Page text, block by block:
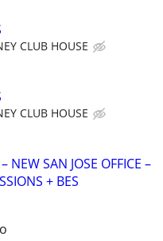
CLUB HOUSE
CLUB HOUSE
NEW SAN JOSE OFFICE –
+ BES